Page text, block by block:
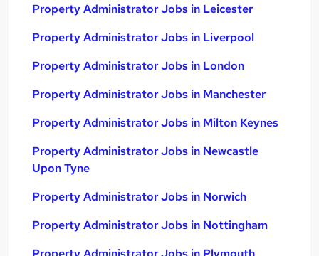
Property Administrator Jobs in Leicester
Property Administrator Jobs in Liverpool
Property Administrator Jobs in London
Property Administrator Jobs in Manchester
Property Administrator Jobs in Milton Keynes
Property Administrator Jobs in Newcastle
Upon Tyne
Property Administrator Jobs in Norwich
Property Administrator Jobs in Nottingham